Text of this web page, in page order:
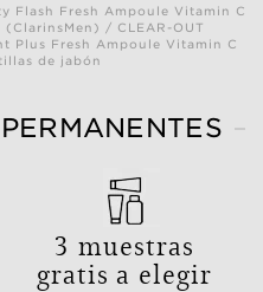
Flash Fresh Ampoule Vitamin C
/ CLEAR-OUT
Plus Fresh Ampoule Vitamin C
de jabón
3 muestras
gratis a elegir